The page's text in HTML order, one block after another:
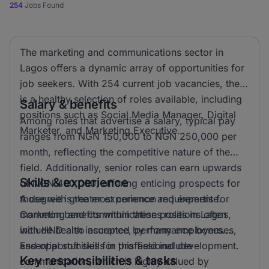
254 Jobs Found
The marketing and communications sector in
Lagos offers a dynamic array of opportunities for
job seekers. With 254 current job vacancies, there
is a healthy selection of roles available, including
positions such as Social Media Manager, Digital
Marketer, and Marketing Executive.
Salary & benefits
Among roles that advertise a salary, typical pay
ranges from NGN 150,000 to NGN 250,000 per
month, reflecting the competitive nature of the
field. Additionally, senior roles can earn upwards
of NGN 400,000, offering enticing prospects for
those with greater experience and expertise.
Common benefits within these positions often
include health insurance, performance bonuses,
and opportunities for professional development.
Skills & experience
A degree is the most common requirement for
marketing and communications roles in Lagos,
with HND also accepted by many employers.
Essential soft skills in this field include
communication, which is highly valued by
Key responsibilities & tasks